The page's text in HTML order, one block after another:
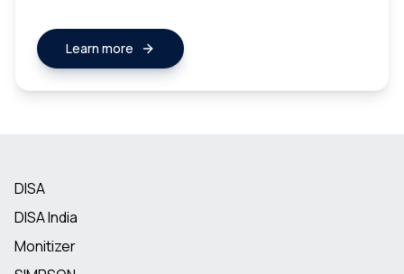
Learn more
DISA
DISA India
Monitizer